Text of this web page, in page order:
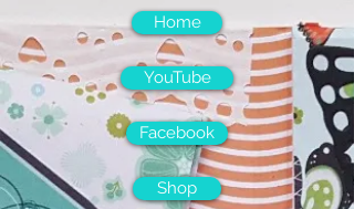
Home
YouTube
Facebook
Shop